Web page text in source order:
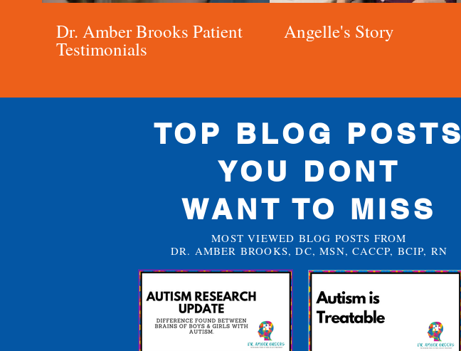
Dr. Amber Brooks Patient
Testimonials
Angelle's Story
TOP BLOG POSTS
YOU DONT
WANT TO MISS
MOST VIEWED BLOG POSTS FROM
DR. AMBER BROOKS, DC, MSN, CACCP, BCIP, RN